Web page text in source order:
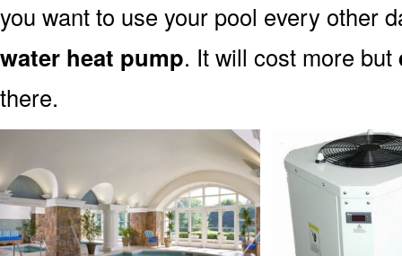
you want to use your pool every other
water heat pump. It will cost more but
there.